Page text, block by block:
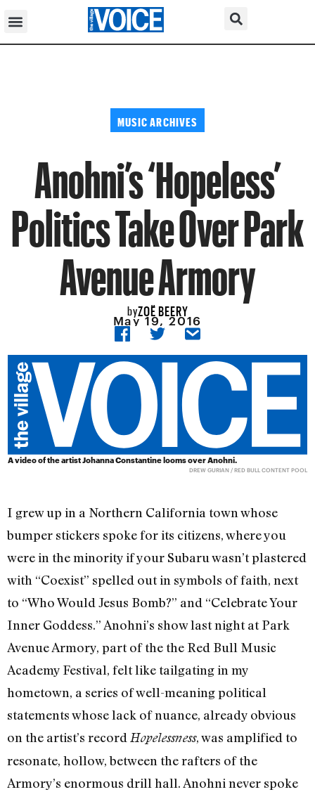
MUSIC ARCHIVES
Anohni’s ‘Hopeless’
Politics Take Over Park
Avenue Armory
byZOË BEERY
May 19, 2016
A video of the artist Johanna Constantine looms over Anohni.
DREW GURIAN / RED BULL CONTENT POOL
I grew up in a Northern California town whose
bumper stickers spoke for its citizens, where you
were in the minority if your Subaru wasn’t plastered
with “Coexist” spelled out in symbols of faith, next
to “Who Would Jesus Bomb?” and “Celebrate Your
Inner Goddess.” Anohni’s show last night at Park
Avenue Armory, part of the the Red Bull Music
Academy Festival, felt like tailgating in my
hometown, a series of well-meaning political
statements whose lack of nuance, already obvious
on the artist’s record Hopelessness, was amplified to
resonate, hollow, between the rafters of the
Armory’s enormous drill hall. Anohni never spoke